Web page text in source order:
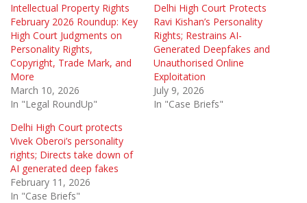
Intellectual Property Rights
February 2026 Roundup: Key
High Court Judgments on
Personality Rights,
Copyright, Trade Mark, and
More
March 10, 2026
In "Legal RoundUp"
Delhi High Court Protects
Ravi Kishan’s Personality
Rights; Restrains AI-
Generated Deepfakes and
Unauthorised Online
Exploitation
July 9, 2026
In "Case Briefs"
Delhi High Court protects
Vivek Oberoi’s personality
rights; Directs take down of
AI generated deep fakes
February 11, 2026
In "Case Briefs"